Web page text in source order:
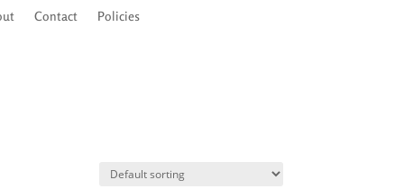
Contact Policies
Contact Policies